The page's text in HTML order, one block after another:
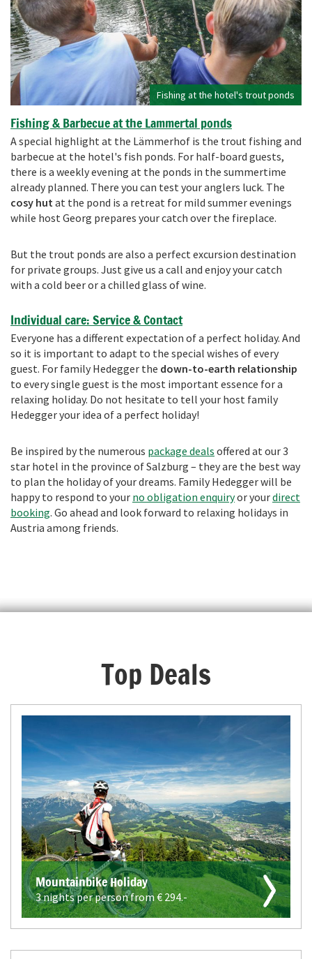
Fishing at the hotel's trout ponds
Fishing & Barbecue at the Lammertal ponds
A special highlight at the Lämmerhof is the trout fishing and
barbecue at the hotel's fish ponds. For half-board guests,
there is a weekly evening at the ponds in the summertime
already planned. There you can test your anglers luck. The
cosy hutat the pond is a retreat for mild summer evenings
while host Georg prepares your catch over the fireplace.
But the trout ponds are also a perfect excursion destination
for private groups. Just give us a call and enjoy your catch
with a cold beer or a chilled glass of wine.
Individual care: Service & Contact
Everyone has a different expectation of a perfect holiday. And
so it is important to adapt to the special wishes of every
guest. For family Hedegger the down-to-earth relationship
to every single guest is the most important essence for a
relaxing holiday. Do not hesitate to tell your host family
Hedegger your idea of a perfect holiday!
Be inspired by the numerous package deals offered at our 3
star hotel in the province of Salzburg – they are the best way
to plan the holiday of your dreams. Family Hedegger will be
happy to respond to your no obligation enquiryor yourdirect
booking. Go ahead and look forward to relaxing holidays in
Austria among friends.
Top Deals
Mountainbike Holiday
3 nights per person from €294.-